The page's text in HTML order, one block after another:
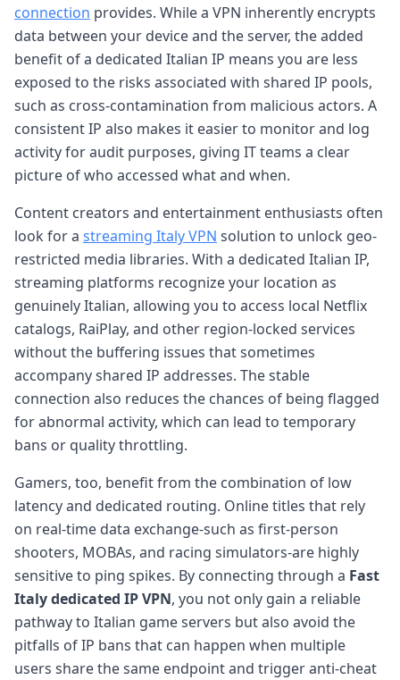
connection provides. While a VPN inherently encrypts
data between your device and the server, the added
benefit of a dedicated Italian IP means you are less
exposed to the risks associated with shared IP pools,
such as cross-contamination from malicious actors. A
consistent IP also makes it easier to monitor and log
activity for audit purposes, giving IT teams a clear
picture of who accessed what and when.
Content creators and entertainment enthusiasts often
look for a streaming Italy VPN solution to unlock geo-
restricted media libraries. With a dedicated Italian IP,
streaming platforms recognize your location as
genuinely Italian, allowing you to access local Netflix
catalogs, RaiPlay, and other region-locked services
without the buffering issues that sometimes
accompany shared IP addresses. The stable
connection also reduces the chances of being flagged
for abnormal activity, which can lead to temporary
bans or quality throttling.
Gamers, too, benefit from the combination of low
latency and dedicated routing. Online titles that rely
on real-time data exchange-such as first-person
shooters, MOBAs, and racing simulators-are highly
sensitive to ping spikes. By connecting through a Fast
Italy dedicated IP VPN, you not only gain a reliable
pathway to Italian game servers but also avoid the
pitfalls of IP bans that can happen when multiple
users share the same endpoint and trigger anti-cheat